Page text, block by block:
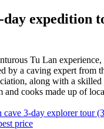
expedition
Tu Lan
by a caving expert from
along with a
and cooks made up of
price